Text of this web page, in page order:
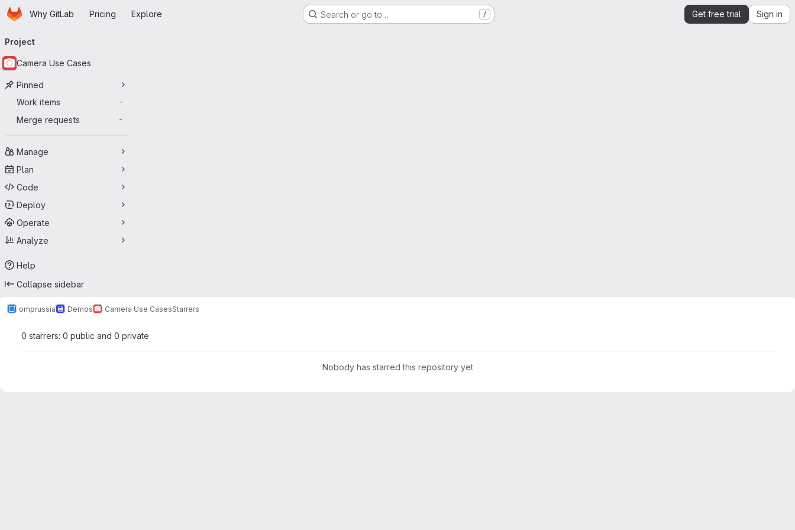
Skip to main content
HomepageWhy GitLab Pricing Explore Search or go to… / Get free trial Sign in
navigation
Project
Camera Use Cases
Pinned
Work items
-
Merge requests -
Manage
Plan
Code
Deploy
Operate
Analyze
Help
Collapse sidebar
omprussia Demos Camera Use CasesStarrers
0 starrers: 0 public and 0 private
Nobody has starred this repository yet